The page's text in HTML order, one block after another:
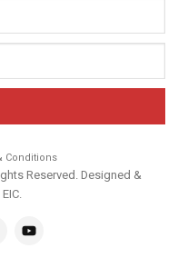
Conditions
Reserved. Designed &
EIC.